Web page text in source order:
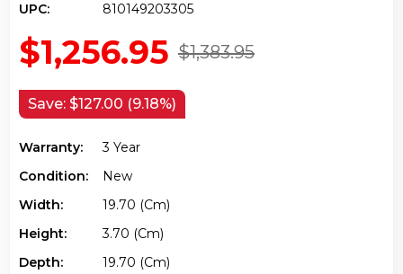
UPC:
810149203305
$1,383.95
$1,256.95
Save: $127.00 (9.18%)
Warranty:
3 Year
Condition:
New
Width:
19.70 (cm)
Height:
3.70 (cm)
Depth:
19.70 (cm)